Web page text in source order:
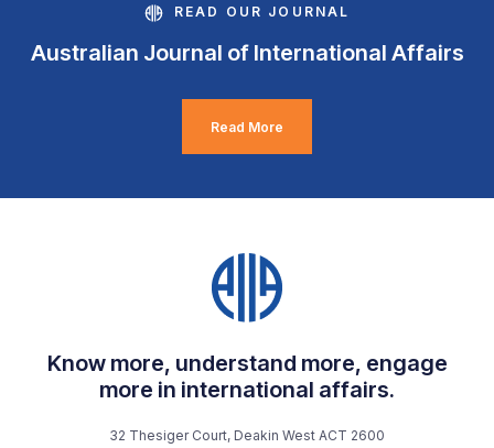
READ OUR JOURNAL
Australian Journal of International Affairs
Read More
Know more, understand more, engage
more in international affairs.
32 Thesiger Court, Deakin West ACT 2600